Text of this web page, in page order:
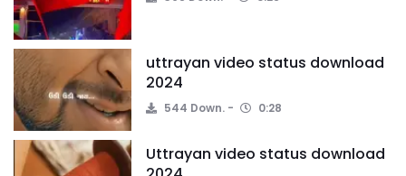
uttrayan video status download
2024
544 Down. 0:28
Uttrayan video status download